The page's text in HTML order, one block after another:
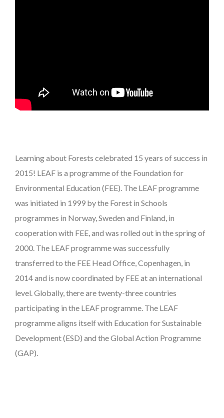
Learning about Forests celebrated 15 years of success in
2015! LEAF is a programme of the Foundation for
Environmental Education (FEE). The LEAF programme
was initiated in 1999 by the Forest in Schools
programmes in Norway, Sweden and Finland, in
cooperation with FEE, and was rolled out in the spring of
2000. The LEAF programme was successfully
transferred to the FEE Head Office, Copenhagen, in
2014 and is now coordinated by FEE at an international
level. Globally, there are twenty-three countries
participating in the LEAF programme. The LEAF
programme aligns itself with Education for Sustainable
Development (ESD) and the Global Action Programme
(GAP).